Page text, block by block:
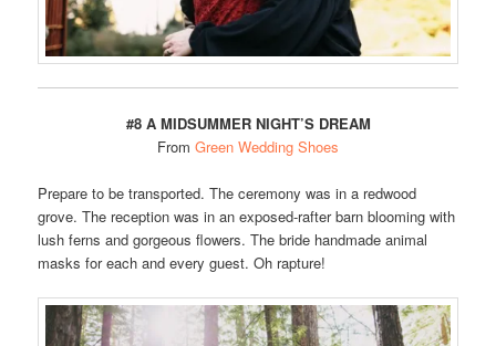
#8 A MIDSUMMER NIGHT’S DREAM
From Green Wedding Shoes
Prepare to be transported. The ceremony was in a redwood
grove. The reception was in an exposed-rafter barn blooming with
lush ferns and gorgeous flowers. The bride handmade animal
masks for each and every guest. Oh rapture!